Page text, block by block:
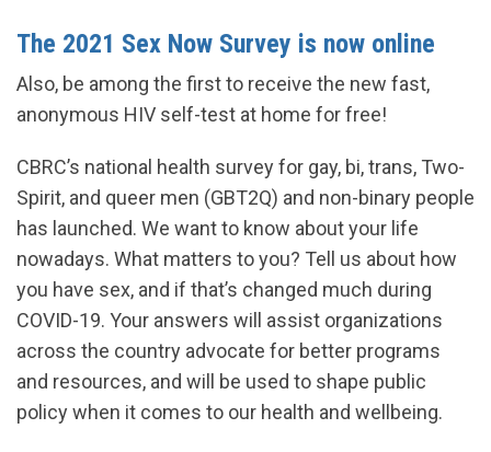
The 2021 Sex Now Survey is now online
Also, be among the first to receive the new fast,
anonymous HIV self-test at home for free!
CBRC’s national health survey for gay, bi, trans, Two-
Spirit, and queer men (GBT2Q) and non-binary people
has launched. We want to know about your life
nowadays. What matters to you? Tell us about how
you have sex, and if that’s changed much during
COVID-19. Your answers will assist organizations
across the country advocate for better programs
and resources, and will be used to shape public
policy when it comes to our health and wellbeing.